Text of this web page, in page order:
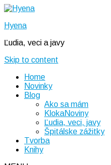
Hyena
Ľudia, veci a javy
Skip to content
Home
Novinky
Blog
Ako sa mám
KlokaNoviny
Ľudia, veci, javy
Špitálske zážitky
Tvorba
Knihy